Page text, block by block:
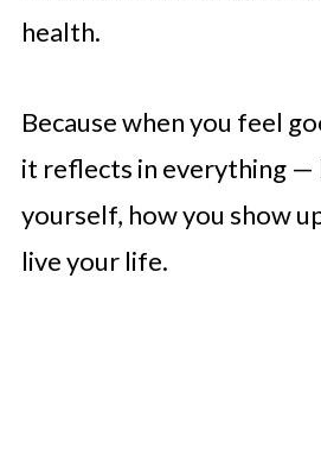
health.
Because when you feel
it reflects in everything —
yourself, how you show
live your life.